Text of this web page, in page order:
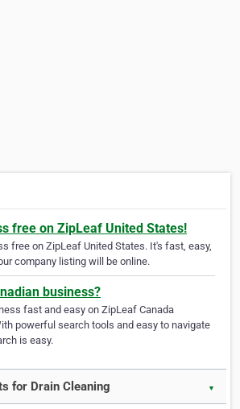
free on ZipLeaf United States!
free on ZipLeaf United States. It's fast, easy,
company listing will be online.
business?
fast and easy on ZipLeaf Canada
powerful search tools and easy to navigate
is easy.
for Drain Cleaning ▼